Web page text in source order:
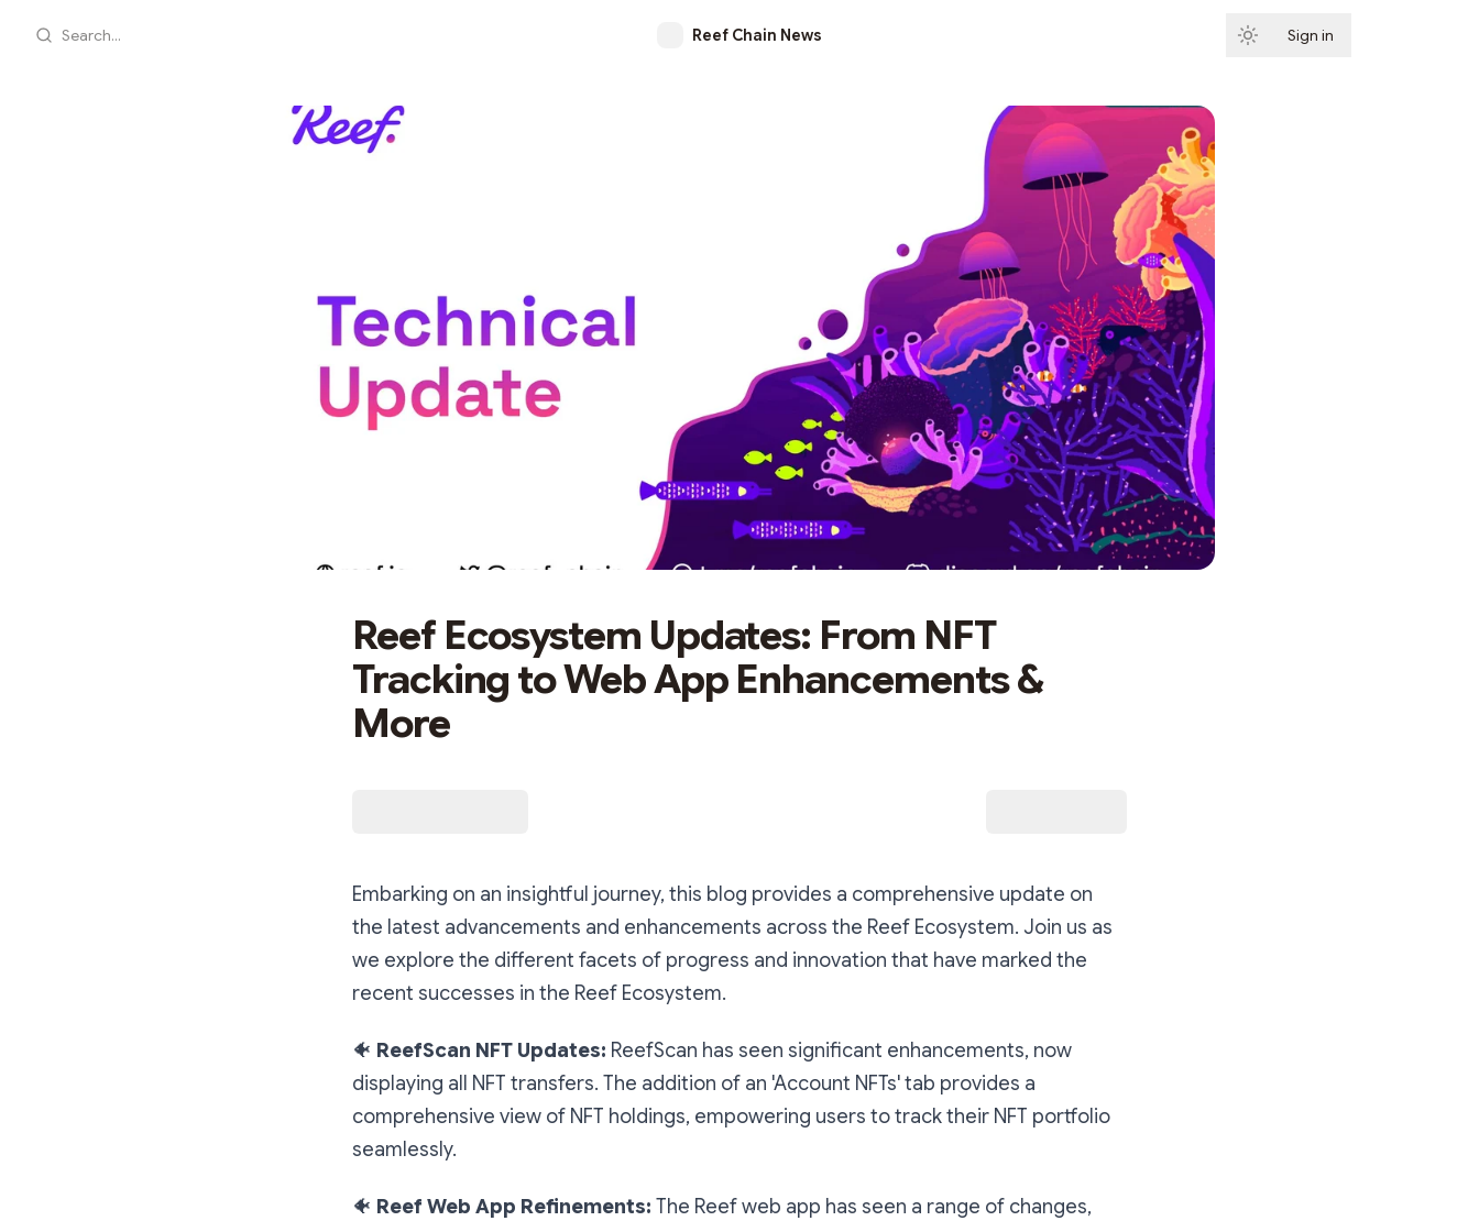
Search... Reef Chain News Sign in
Reef Ecosystem Updates: From NFT
Tracking to Web App Enhancements &
More
Embarking on an insightful journey, this blog provides a comprehensive update on
the latest advancements and enhancements across the Reef Ecosystem. Join us as
we explore the different facets of progress and innovation that have marked the
recent successes in the Reef Ecosystem.
🐠 ReefScan NFT Updates: ReefScan has seen significant enhancements, now
displaying all NFT transfers. The addition of an 'Account NFTs' tab provides a
comprehensive view of NFT holdings, empowering users to track their NFT portfolio
seamlessly.
🐠 Reef Web App Refinements: The Reef web app has seen a range of changes,